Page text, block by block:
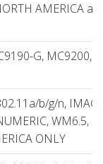
AMERICA
G, MC9200,
b/g/n,
WM6.5,
ONLY